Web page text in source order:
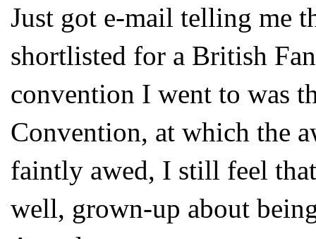
Just got e-mail telling me
shortlisted for a British
convention I went to was
Convention, at which the
faintly awed, I still feel
well, grown-up about